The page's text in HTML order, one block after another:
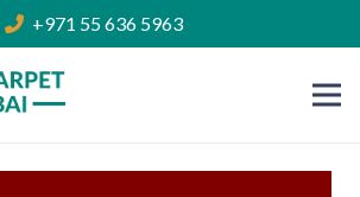
+971 55 636 5963